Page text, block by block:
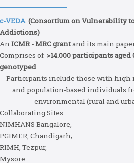
c-VEDA(Consortium on Vulnerability
Addictions)
An ICMR - MRC grantand its main
Comprises of >14.000 participants
genotyped
Participants include those with high
and population-based individuals
environmental (rural and
Collaborating Sites:
NIMHANS Bangalore,
PGIMER, Chandigarh;
RIMH, Tezpur,
Mysore